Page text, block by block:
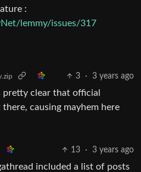
:
lemmy/issues/317
3 · 3 years ago
pretty clear that official
causing mayhem here
13 · 3 years ago
included a list of posts